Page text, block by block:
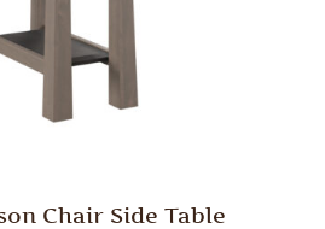
Chair Side Table